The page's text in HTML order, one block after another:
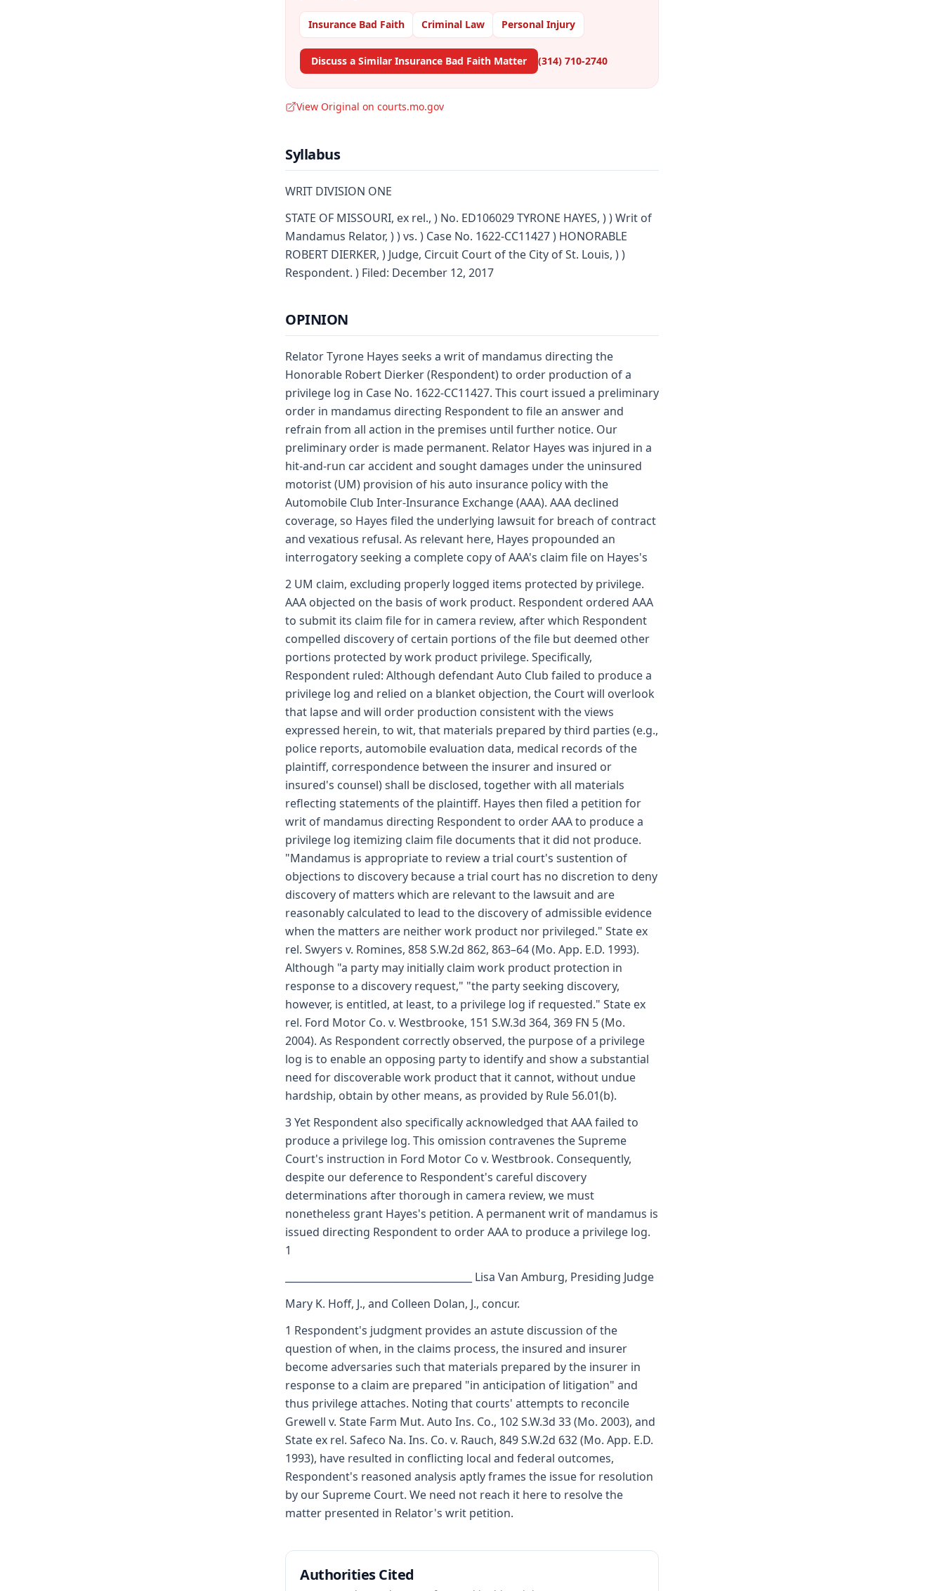
Insurance Bad Faith Criminal Law Personal Injury
Discuss a Similar Insurance Bad Faith Matter (314) 710-2740
View Original on courts.mo.gov
Syllabus
WRIT DIVISION ONE
STATE OF MISSOURI, ex rel., ) No. ED106029 TYRONE HAYES, ) ) Writ of
Mandamus Relator, ) ) vs. ) Case No. 1622-CC11427 ) HONORABLE
ROBERT DIERKER, ) Judge, Circuit Court of the City of St. Louis, ) )
Respondent. ) Filed: December 12, 2017
OPINION
Relator Tyrone Hayes seeks a writ of mandamus directing the
Honorable Robert Dierker (Respondent) to order production of a
privilege log in Case No. 1622-CC11427. This court issued a preliminary
order in mandamus directing Respondent to file an answer and
refrain from all action in the premises until further notice. Our
preliminary order is made permanent. Relator Hayes was injured in a
hit-and-run car accident and sought damages under the uninsured
motorist (UM) provision of his auto insurance policy with the
Automobile Club Inter-Insurance Exchange (AAA). AAA declined
coverage, so Hayes filed the underlying lawsuit for breach of contract
and vexatious refusal. As relevant here, Hayes propounded an
interrogatory seeking a complete copy of AAA's claim file on Hayes's
2 UM claim, excluding properly logged items protected by privilege.
AAA objected on the basis of work product. Respondent ordered AAA
to submit its claim file for in camera review, after which Respondent
compelled discovery of certain portions of the file but deemed other
portions protected by work product privilege. Specifically,
Respondent ruled: Although defendant Auto Club failed to produce a
privilege log and relied on a blanket objection, the Court will overlook
that lapse and will order production consistent with the views
expressed herein, to wit, that materials prepared by third parties (e.g.,
police reports, automobile evaluation data, medical records of the
plaintiff, correspondence between the insurer and insured or
insured's counsel) shall be disclosed, together with all materials
reflecting statements of the plaintiff. Hayes then filed a petition for
writ of mandamus directing Respondent to order AAA to produce a
privilege log itemizing claim file documents that it did not produce.
"Mandamus is appropriate to review a trial court's sustention of
objections to discovery because a trial court has no discretion to deny
discovery of matters which are relevant to the lawsuit and are
reasonably calculated to lead to the discovery of admissible evidence
when the matters are neither work product nor privileged." State ex
rel. Swyers v. Romines, 858 S.W.2d 862, 863–64 (Mo. App. E.D. 1993).
Although "a party may initially claim work product protection in
response to a discovery request," "the party seeking discovery,
however, is entitled, at least, to a privilege log if requested." State ex
rel. Ford Motor Co. v. Westbrooke, 151 S.W.3d 364, 369 FN 5 (Mo.
2004). As Respondent correctly observed, the purpose of a privilege
log is to enable an opposing party to identify and show a substantial
need for discoverable work product that it cannot, without undue
hardship, obtain by other means, as provided by Rule 56.01(b).
3 Yet Respondent also specifically acknowledged that AAA failed to
produce a privilege log. This omission contravenes the Supreme
Court's instruction in Ford Motor Co v. Westbrook. Consequently,
despite our deference to Respondent's careful discovery
determinations after thorough in camera review, we must
nonetheless grant Hayes's petition. A permanent writ of mandamus is
issued directing Respondent to order AAA to produce a privilege log.
1
______________________________________ Lisa Van Amburg, Presiding Judge
Mary K. Hoff, J., and Colleen Dolan, J., concur.
1 Respondent's judgment provides an astute discussion of the
question of when, in the claims process, the insured and insurer
become adversaries such that materials prepared by the insurer in
response to a claim are prepared "in anticipation of litigation" and
thus privilege attaches. Noting that courts' attempts to reconcile
Grewell v. State Farm Mut. Auto Ins. Co., 102 S.W.3d 33 (Mo. 2003), and
State ex rel. Safeco Na. Ins. Co. v. Rauch, 849 S.W.2d 632 (Mo. App. E.D.
1993), have resulted in conflicting local and federal outcomes,
Respondent's reasoned analysis aptly frames the issue for resolution
by our Supreme Court. We need not reach it here to resolve the
matter presented in Relator's writ petition.
Authorities Cited